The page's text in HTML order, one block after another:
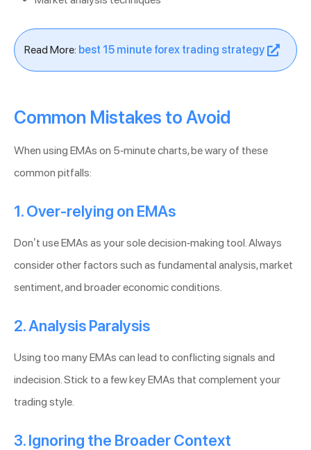
Read More: best 15 minute forex trading strategy
Common Mistakes to Avoid
When using EMAs on 5-minute charts, be wary of these
common pitfalls:
1. Over-relying on EMAs
Don’t use EMAs as your sole decision-making tool. Always
consider other factors such as fundamental analysis, market
sentiment, and broader economic conditions.
2. Analysis Paralysis
Using too many EMAs can lead to conflicting signals and
indecision. Stick to a few key EMAs that complement your
trading style.
3. Ignoring the Broader Context